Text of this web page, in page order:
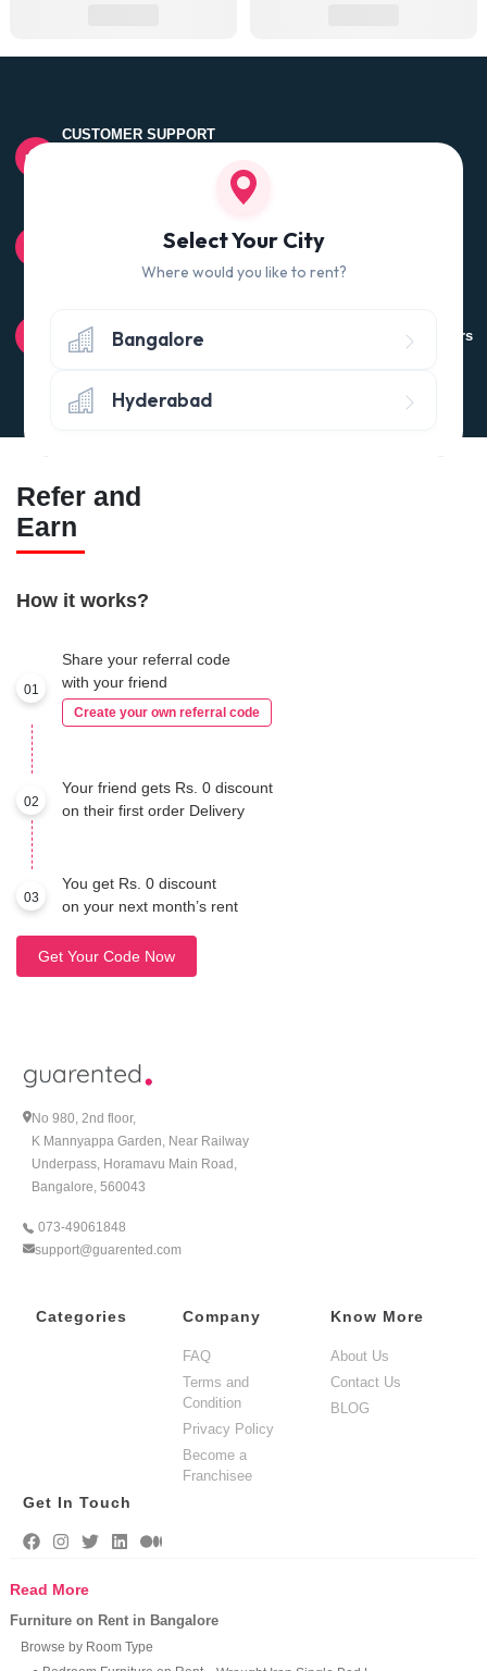
CUSTOMER SUPPORT
100% QUALITY CHECK
Quality tested products from branded manufacturers
Avail the 'No questions asked’ return policy* (within 24 hours
of delivery)
Refer and
Earn
How it works?
01
Share your referral code
with your friend
Create your own referral code
02
Your friend gets Rs. 0 discount
on their first order Delivery
03
You get Rs. 0 discount
on your next month’s rent
Get Your Code Now
No 980, 2nd floor,
K Mannyappa Garden, Near Railway
Underpass, Horamavu Main Road,
Bangalore, 560043
073-49061848
support@guarented.com
Categories Company
FAQ
Terms and
Condition
Privacy Policy
Become a
Franchisee
Know More
About Us
Contact Us
BLOG
Get In Touch
Read More
Furniture on Rent in Bangalore
Browse by Room Type
Select Your City
Where would you like to rent?
Bangalore
Hyderabad